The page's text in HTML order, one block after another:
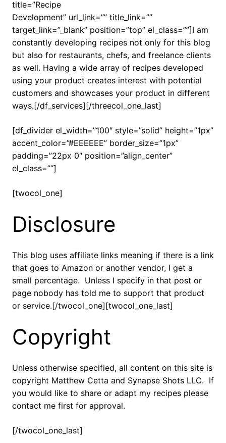
title=”Recipe
Development” url_link=”” title_link=””
target_link=”_blank” position=”top” el_class=””]I am
constantly developing recipes not only for this blog
but also for restaurants, chefs, and freelance clients
as well. Having a wide array of recipes developed
using your product creates interest with potential
customers and showcases your product in different
ways.[/df_services][/threecol_one_last]
[df_divider el_width=”100″ style=”solid” height=”1px”
accent_color=”#EEEEEE” border_size=”1px”
padding=”22px 0″ position=”align_center”
el_class=””]
[twocol_one]
Disclosure
This blog uses affiliate links meaning if there is a link
that goes to Amazon or another vendor, I get a
small percentage. Unless I specify in that post or
page nobody has told me to support that product
or service.[/twocol_one][twocol_one_last]
Copyright
Unless otherwise specified, all content on this site is
copyright Matthew Cetta and Synapse Shots LLC. If
you would like to share or adapt my recipes please
contact me first for approval.
[/twocol_one_last]